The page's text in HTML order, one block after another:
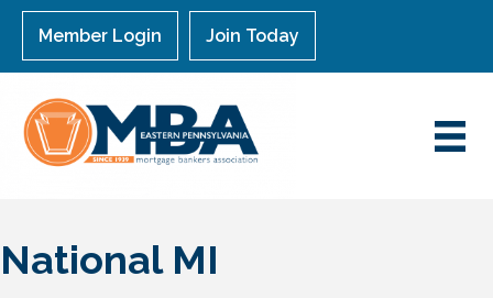
Member Login Join Today
National MI